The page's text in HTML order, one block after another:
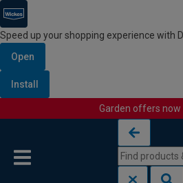
Speed up your shopping experience with
Open
Install
Garden offers now